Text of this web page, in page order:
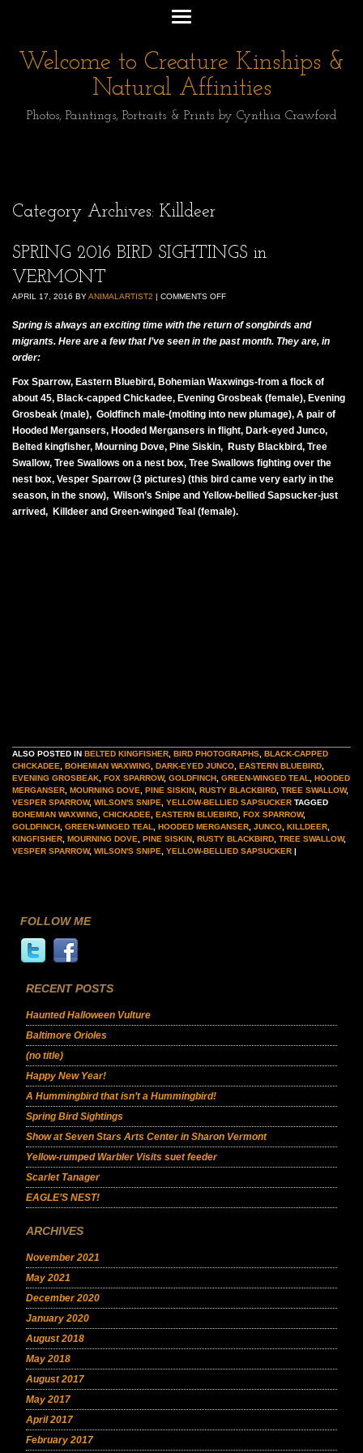
Welcome to Creature Kinships &
Natural Affinities
Photos, Paintings, Portraits & Prints by Cynthia Crawford
Category Archives: Killdeer
SPRING 2016 BIRD SIGHTINGS in
VERMONT
APRIL 17, 2016 BYANIMALARTIST2 | COMMENTS OFF
Spring is always an exciting time with the return of songbirds and
migrants. Here are a few that I’ve seen in the past month. They are, in
order:
Fox Sparrow, Eastern Bluebird, Bohemian Waxwings-from a flock of
about 45, Black-capped Chickadee, Evening Grosbeak (female), Evening
Grosbeak (male), Goldfinch male-(molting into new plumage), A pair of
Hooded Mergansers, Hooded Mergansers in flight, Dark-eyed Junco,
Belted kingfisher, Mourning Dove, Pine Siskin, Rusty Blackbird, Tree
Swallow, Tree Swallows on a nest box, Tree Swallows fighting over the
nest box, Vesper Sparrow (3 pictures) (this bird came very early in the
season, in the snow), Wilson’s Snipe and Yellow-bellied Sapsucker-just
arrived, Killdeer and Green-winged Teal (female).
ALSO POSTED IN BELTED KINGFISHER BIRD PHOTOGRAPHS BLACK-CAPPED
CHICKADEE
BOHEMIAN WAXWING DARK-EYED JUNCO EASTERN BLUEBIRD
EVENING GROSBEAK FOX SPARROW, GOLDFINCH GREEN-WINGED TEAL
HOODED
MERGANSER MOURNING DOVE PINE SISKIN RUSTY BLACKBIRD TREE SWALLOW,
VESPER SPARROW, WILSON'S SNIPE YELLOW-BELLIED SAPSUCKER TAGGED
BOHEMIAN WAXWING CHICKADEE EASTERN BLUEBIRD FOX SPARROW,
GOLDFINCH GREEN-WINGED TEAL HOODED MERGANSER JUNCO KILLDEER
KINGFISHER MOURNING DOVE PINE SISKIN RUSTY BLACKBIRD TREE SWALLOW,
VESPER SPARROW, WILSON'S SNIPE YELLOW-BELLIED SAPSUCKER |
FOLLOW ME
RECENT POSTS
Haunted Halloween Vulture
Baltimore Orioles
(no title)
Happy New Year!
A Hummingbird that isn’t a Hummingbird!
Spring Bird Sightings
Show at Seven Stars Arts Center in Sharon Vermont
Yellow-rumped Warbler Visits suet feeder
Scarlet Tanager
EAGLE’S NEST!
ARCHIVES
November 2021
May 2021
December 2020
January 2020
August 2018
May 2018
August 2017
May 2017
April 2017
February 2017